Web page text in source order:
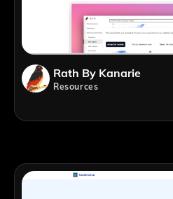
Rath By Kanarie
Resources